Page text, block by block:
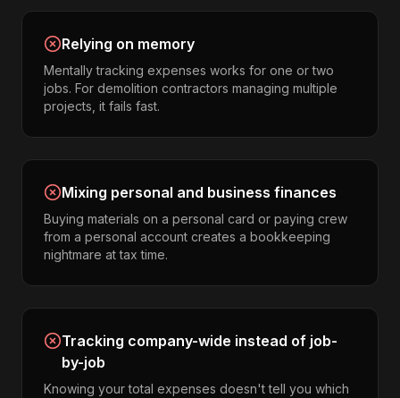
Relying on memory
Mentally tracking expenses works for one or two
jobs. For demolition contractors managing multiple
projects, it fails fast.
Mixing personal and business finances
Buying materials on a personal card or paying crew
from a personal account creates a bookkeeping
nightmare at tax time.
Tracking company-wide instead of job-
by-job
Knowing your total expenses doesn't tell you which